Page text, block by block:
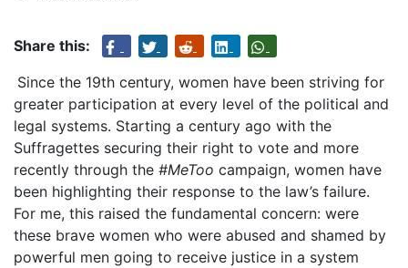
Share this:
Since the 19th century, women have been striving for
greater participation at every level of the political and
legal systems. Starting a century ago with the
Suffragettes securing their right to vote and more
recently through the #MeToo campaign, women have
been highlighting their response to the law’s failure.
For me, this raised the fundamental concern: were
these brave women who were abused and shamed by
powerful men going to receive justice in a system